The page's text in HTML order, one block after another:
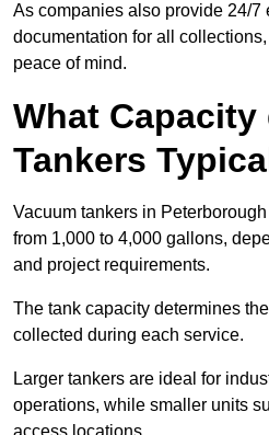
As companies also provide 24/7
documentation for all
peace of mind.
What Capacity
Tankers
Vacuum tankers in
from 1,000 to 4,000 gallons,
and project requirements.
The tank capacity determines
collected during each service.
Larger tankers are ideal for
operations, while smaller units